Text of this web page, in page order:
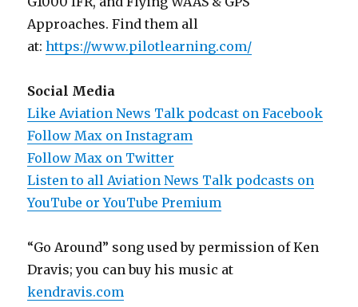
Approaches. Find them all
at:https://www.pilotlearning.com/
Social Media
Like Aviation News Talk podcast on Facebook
Follow Max on Instagram
Follow Max on Twitter
Listen to all Aviation News Talk podcasts on
YouTube or YouTube Premium
“Go Around” song used by permission of Ken
Dravis; you can buy his music at
kendravis.com